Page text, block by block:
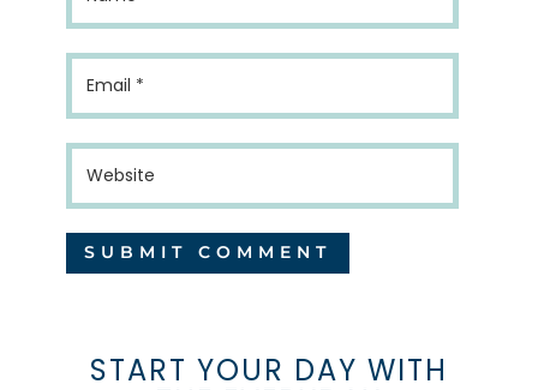
START YOUR DAY WITH